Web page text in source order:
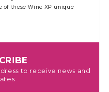
of these Wine XP unique
to receive news and